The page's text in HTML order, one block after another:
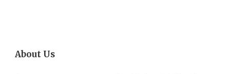
About Us